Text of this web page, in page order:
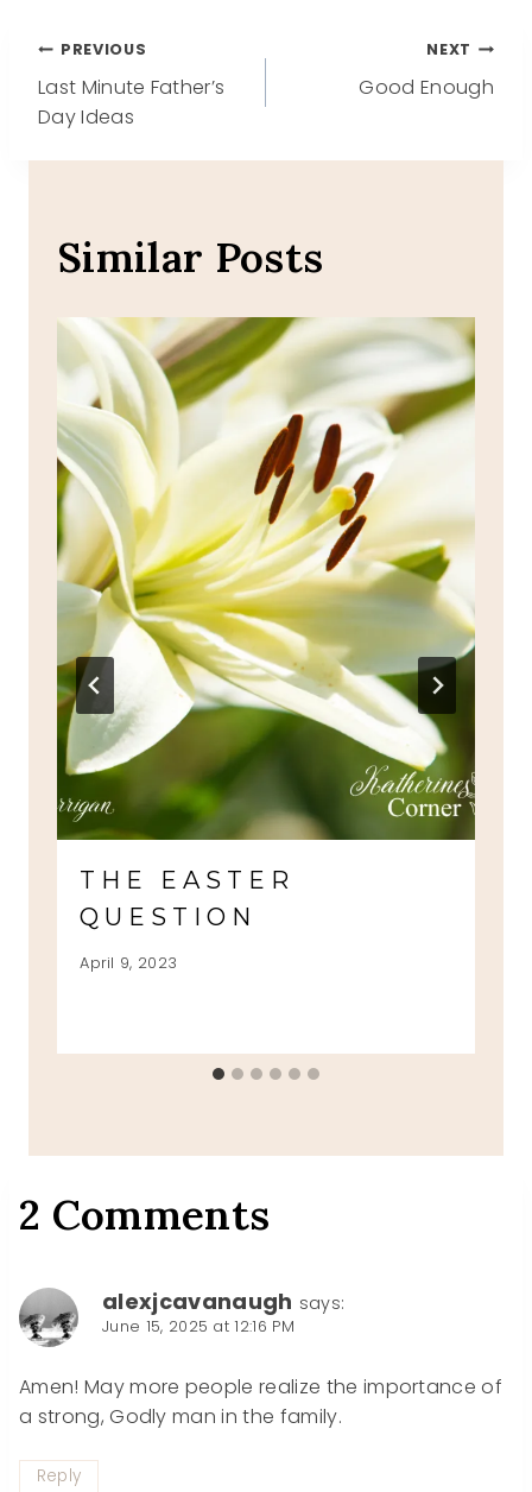
Post
navigation
PREVIOUS
Last Minute Father’s
Day Ideas
NEXT
Good Enough
Similar Posts
THE EASTER
QUESTION
April 9, 2023
2 Comments
alexjcavanaugh says:
June 15, 2025 at 12:16 PM
Amen! May more people realize the importance of
a strong, Godly man in the family.
Reply